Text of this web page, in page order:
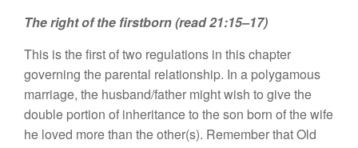
The right of the firstborn (read 21:15–17)
This is the first of two regulations in this chapter
governing the parental relationship. In a polygamous
marriage, the husband/father might wish to give the
double portion of inheritance to the son born of the wife
he loved more than the other(s). Remember that Old